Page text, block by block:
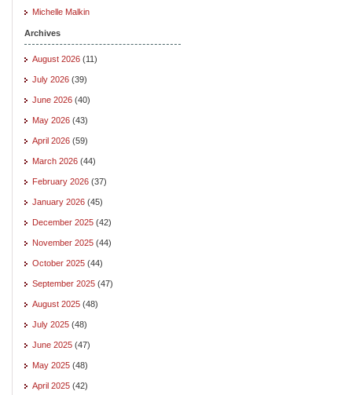
Michelle Malkin
Archives
August 2026 (11)
July 2026 (39)
June 2026 (40)
May 2026 (43)
April 2026 (59)
March 2026 (44)
February 2026 (37)
January 2026 (45)
December 2025 (42)
November 2025 (44)
October 2025 (44)
September 2025 (47)
August 2025 (48)
July 2025 (48)
June 2025 (47)
May 2025 (48)
April 2025 (42)